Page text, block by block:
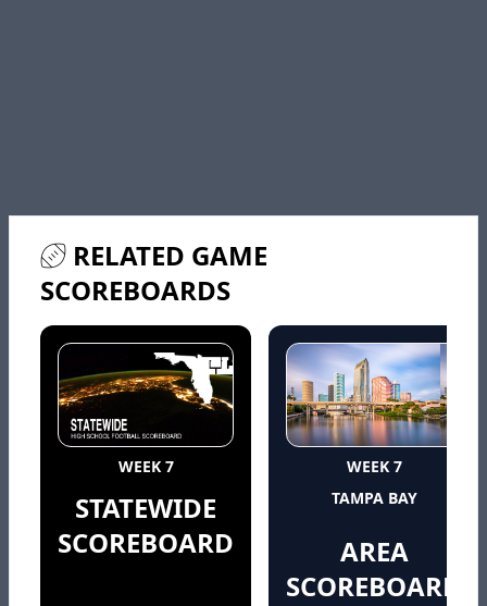
RELATED GAME
SCOREBOARDS
WEEK 7
STATEWIDE
SCOREBOARD
WEEK 7
TAMPA BAY
AREA
SCOREBOARD